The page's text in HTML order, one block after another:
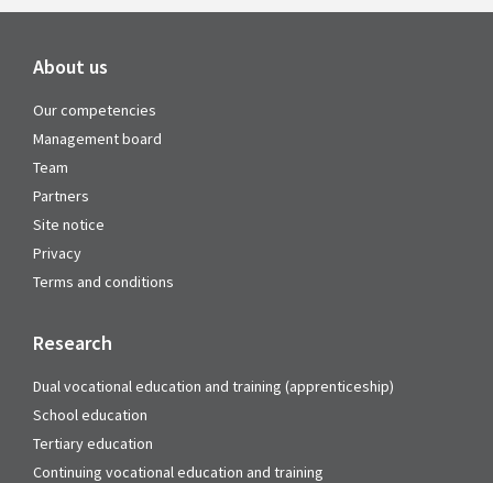
About us
Our competencies
Management board
Team
Partners
Site notice
Privacy
Terms and conditions
Research
Dual vocational education and training (apprenticeship)
School education
Tertiary education
Continuing vocational education and training